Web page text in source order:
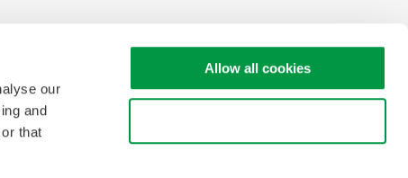
our
and
that
Allow all cookies